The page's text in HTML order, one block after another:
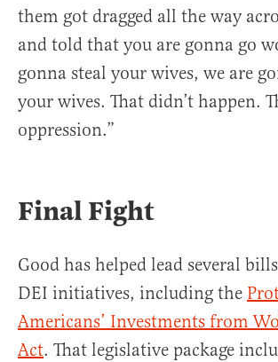
them got dragged all the way
and told that you are gonna go
gonna steal your wives, we are
your wives. That didn’t happen.
oppression.”
Final Fight
Good has helped lead several
DEI initiatives, including the
Americans’ Investments from
Act. That legislative package